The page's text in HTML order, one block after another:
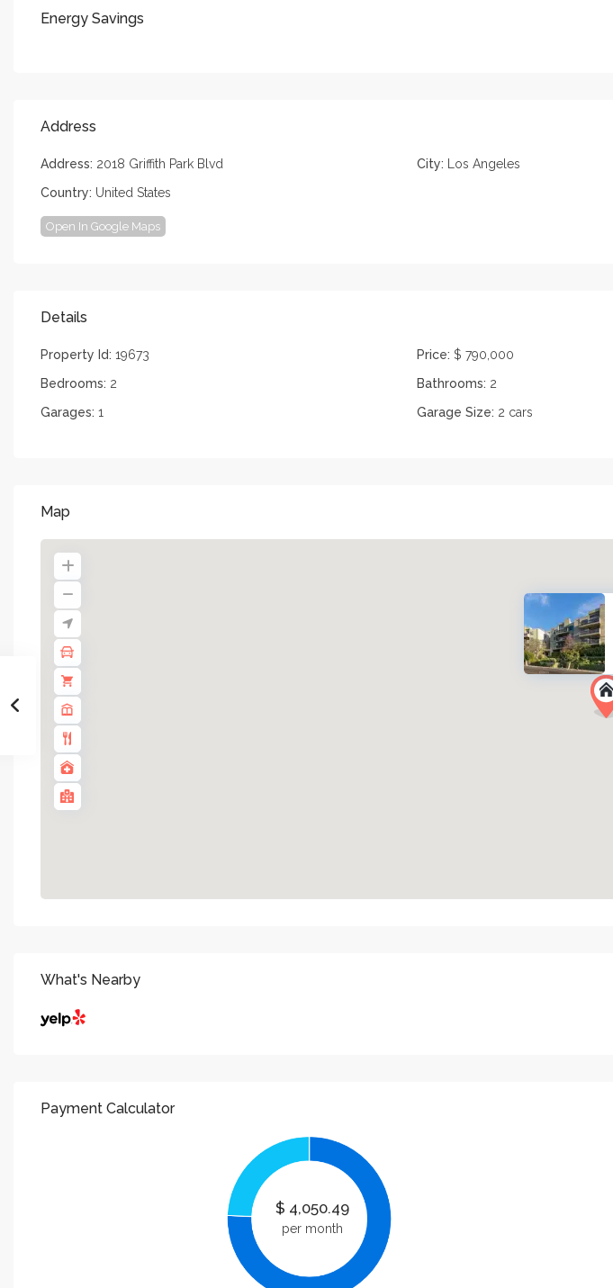
Energy Savings
Address
Address: 2018 Griffith Park Blvd City: Los Angeles
Country: United States
Open In Google Maps
Details
Property Id: 19673 Price: $ 790,000
Bedrooms: 2 Bathrooms: 2
Garages: 1 Garage Size: 2 cars
Map
What's Nearby
Payment Calculator
$ 4,050.49
per month